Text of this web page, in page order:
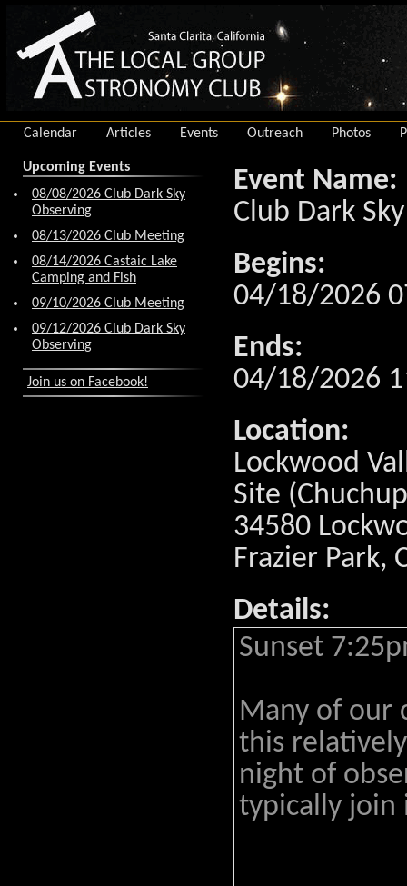
Calendar Articles Events Outreach Photos
Upcoming Events
08/08/2026 Club Dark Sky
Observing
08/13/2026 Club Meeting
08/14/2026 Castaic Lake
Camping and Fish
09/10/2026 Club Meeting
09/12/2026 Club Dark Sky
Observing
Join us on Facebook!
Event Name:
Club Dark
Begins:
04/18/2026
Ends:
04/18/2026
Location:
Lockwood
Site
34580
Frazier Park,
Details:
Sunset
Many of our
this
night of
typically join